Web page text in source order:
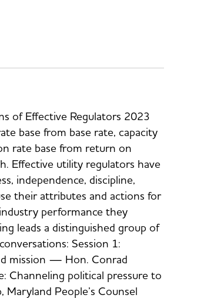
of Effective Regulators 2023
base from base rate, capacity
rate base from return on
Effective utility regulators have
independence, discipline,
their attributes and actions for
performance they
leads a distinguished group of
Session 1:
mission — Hon. Conrad
Channeling political pressure to
People’s Counsel